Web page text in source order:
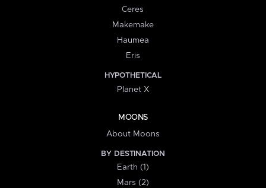
Ceres
Makemake
Haumea
Eris
HYPOTHETICAL
Planet X
MOONS
About Moons
BY DESTINATION
Earth (1)
Mars (2)